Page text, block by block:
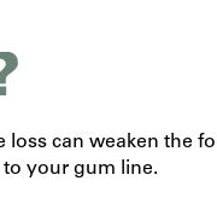
loss can weaken the
your gum line.